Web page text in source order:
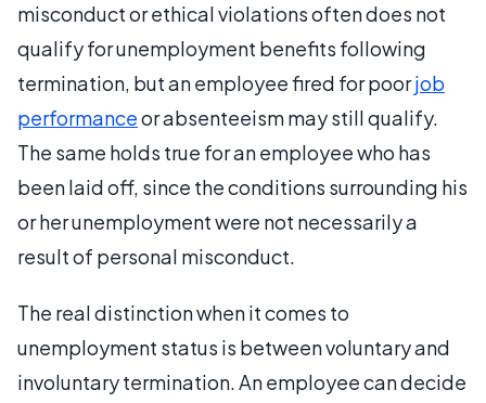
misconduct or ethical violations often does not
qualify for unemployment benefits following
termination, but an employee fired for poorjob
performanceor absenteeism may still qualify.
The same holds true for an employee who has
been laid off, since the conditions surrounding his
or her unemployment were not necessarily a
result of personal misconduct.
The real distinction when it comes to
unemployment status is between voluntary and
involuntary termination. An employee can decide